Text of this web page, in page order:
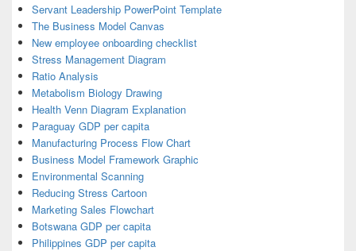
Servant Leadership PowerPoint Template
The Business Model Canvas
New employee onboarding checklist
Stress Management Diagram
Ratio Analysis
Metabolism Biology Drawing
Health Venn Diagram Explanation
Paraguay GDP per capita
Manufacturing Process Flow Chart
Business Model Framework Graphic
Environmental Scanning
Reducing Stress Cartoon
Marketing Sales Flowchart
Botswana GDP per capita
Philippines GDP per capita